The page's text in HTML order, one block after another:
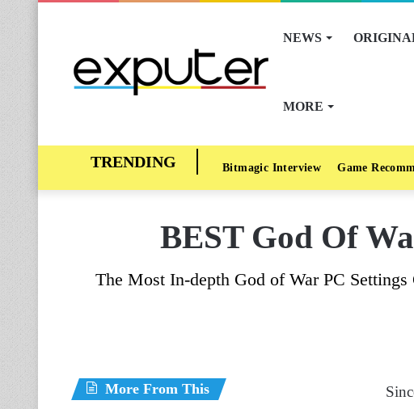
NEWS
MORE
Bitmagic Interview Game
BEST God Of
The Most In-depth God of War PC
More From This